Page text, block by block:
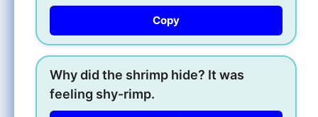
Copy
Why did the shrimp hide? It was
feeling shy-rimp.